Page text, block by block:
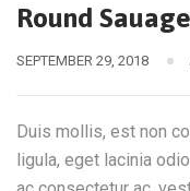
Round Sauage
SEPTEMBER 29, 2018
Duis mollis, est non
ligula, eget lacinia